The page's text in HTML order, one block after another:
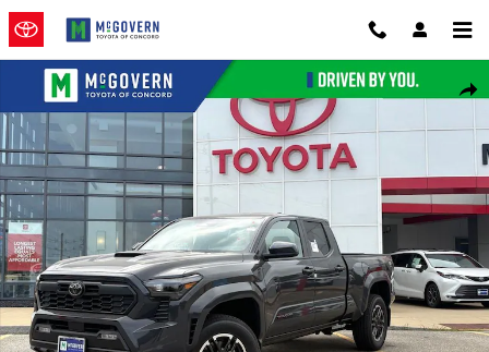
Skip to main content
New 2026 Toyota Tacoma TRD Sport Truck Double Cab Photo 1 of